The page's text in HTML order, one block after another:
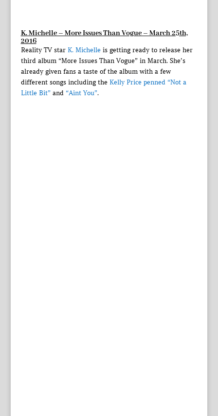
K. Michelle – More Issues Than Vogue – March 25th,
2016
Reality TV star K. Michelleis getting ready to release her
third album “More Issues Than Vogue” in March. She’s
already given fans a taste of the album with a few
different songs including the Kelly Price penned “Not a
Little Bit” and “Aint You”.